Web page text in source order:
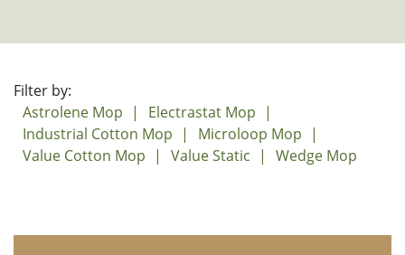
Filter by:
Astrolene Mop
Electrastat Mop
Industrial Cotton Mop
Microloop Mop
Value Cotton Mop
Value Static Wedge Mop